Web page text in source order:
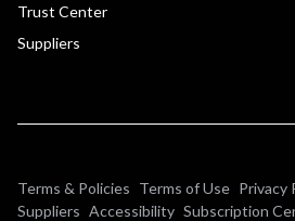
Trust Center
Suppliers
Terms & Policies Terms of Use Privacy
Suppliers Accessibility Subscription